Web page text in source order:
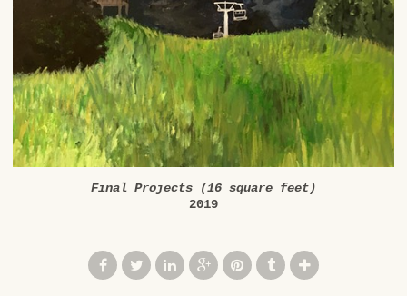
Final Projects (16 square feet)
2019